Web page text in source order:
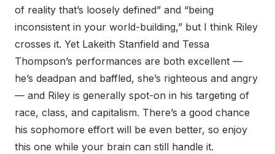
of reality that’s loosely defined” and “being
inconsistent in your world-building,” but I think Riley
crosses it. Yet Lakeith Stanfield and Tessa
Thompson’s performances are both excellent —
he’s deadpan and baffled, she’s righteous and angry
— and Riley is generally spot-on in his targeting of
race, class, and capitalism. There’s a good chance
his sophomore effort will be even better, so enjoy
this one while your brain can still handle it.